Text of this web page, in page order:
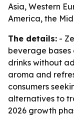
Asia, Western
America, the
The details: -
beverage
drinks without
aroma and
consumers
alternatives to
2026 growth